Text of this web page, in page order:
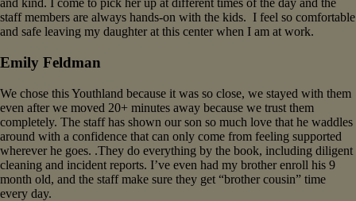
and kind. I come to pick her up at different times of the day and the
staff members are always hands-on with the kids. I feel so comfortable
and safe leaving my daughter at this center when I am at work.
Emily Feldman
We chose this Youthland because it was so close, we stayed with them
even after we moved 20+ minutes away because we trust them
completely. The staff has shown our son so much love that he waddles
around with a confidence that can only come from feeling supported
wherever he goes. .They do everything by the book, including diligent
cleaning and incident reports. I’ve even had my brother enroll his 9
month old, and the staff make sure they get “brother cousin” time
every day.